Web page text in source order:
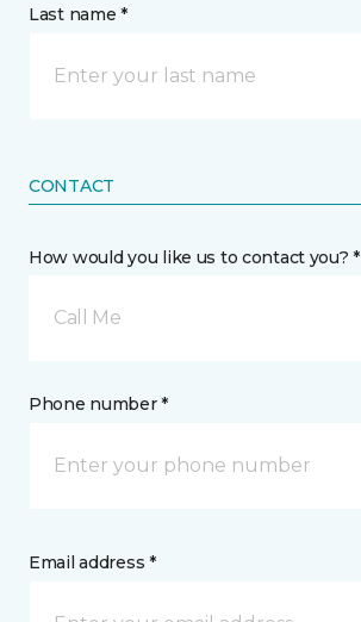
Last name *
CONTACT
How would you like us to contact you? *
Call Me
Phone number *
Email address *